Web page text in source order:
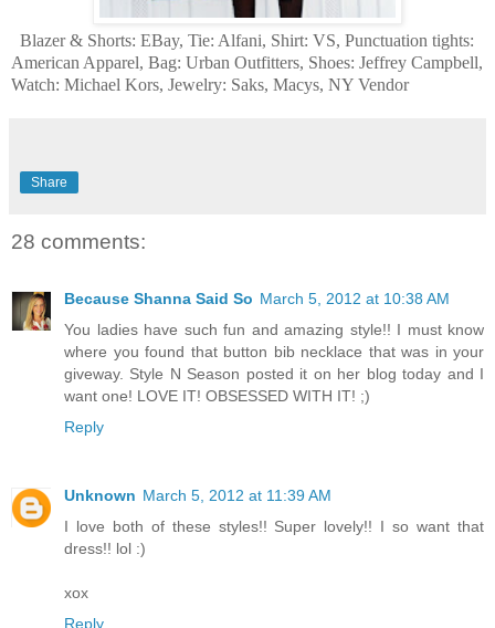
Blazer & Shorts: EBay, Tie: Alfani, Shirt: VS, Punctuation tights:
American Apparel, Bag: Urban Outfitters, Shoes: Jeffrey Campbell,
Watch: Michael Kors, Jewelry: Saks, Macys, NY Vendor
Share
28 comments:
Because Shanna Said So March 5, 2012 at 10:38 AM
You ladies have such fun and amazing style!! I must know
where you found that button bib necklace that was in your
giveway. Style N Season posted it on her blog today and I
want one! LOVE IT! OBSESSED WITH IT! ;)
Reply
Unknown March 5, 2012 at 11:39 AM
I love both of these styles!! Super lovely!! I so want that
dress!! lol :)
xox
Reply